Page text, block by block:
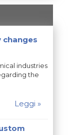
changes
industries
the
Leggi »